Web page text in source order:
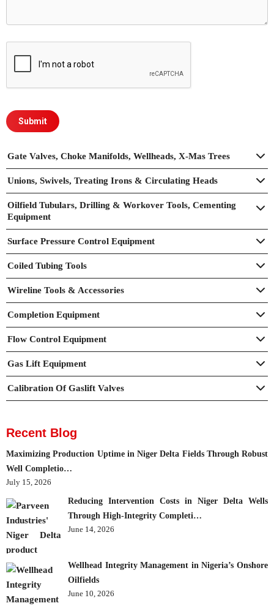
Gate Valves, Choke Manifolds, Wellheads, X-Mas Trees
Unions, Swivels, Treating Irons & Circulating Heads
Oilfield Tubulars, Drilling & Workover Tools, Cementing
Equipment
Surface Pressure Control Equipment
Coiled Tubing Tools
Wireline Tools & Accessories
Completion Equipment
Flow Control Equipment
Gas Lift Equipment
Calibration Of Gaslift Valves
Recent Blog
Maximizing Production Uptime in Niger Delta Fields Through Robust
Well Completio…
July 15, 2026
Reducing Intervention Costs in Niger Delta Wells
Through High-Integrity Completi…
June 14, 2026
Wellhead Integrity Management in Nigeria’s Onshore
Oilfields
June 10, 2026